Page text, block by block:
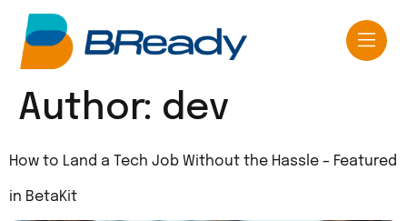
Author: dev
How to Land a Tech Job Without the Hassle – Featured
in BetaKit